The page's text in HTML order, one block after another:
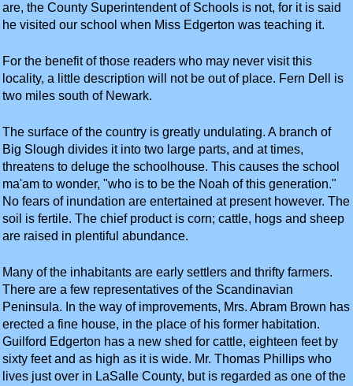
are, the County Superintendent of Schools is not, for it is said
he visited our school when Miss Edgerton was teaching it.
For the benefit of those readers who may never visit this
locality, a little description will not be out of place. Fern Dell is
two miles south of Newark.
The surface of the country is greatly undulating. A branch of
Big Slough divides it into two large parts, and at times,
threatens to deluge the schoolhouse. This causes the school
ma'am to wonder, "who is to be the Noah of this generation."
No fears of inundation are entertained at present however. The
soil is fertile. The chief product is corn; cattle, hogs and sheep
are raised in plentiful abundance.
Many of the inhabitants are early settlers and thrifty farmers.
There are a few representatives of the Scandinavian
Peninsula. In the way of improvements, Mrs. Abram Brown has
erected a fine house, in the place of his former habitation.
Guilford Edgerton has a new shed for cattle, eighteen feet by
sixty feet and as high as it is wide. Mr. Thomas Phillips who
lives just over in LaSalle County, but is regarded as one of the